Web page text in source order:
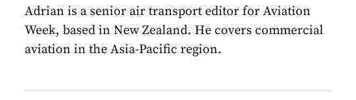
Adrian is a senior air transport editor for Aviation
Week, based in New Zealand. He covers commercial
aviation in the Asia-Pacific region.